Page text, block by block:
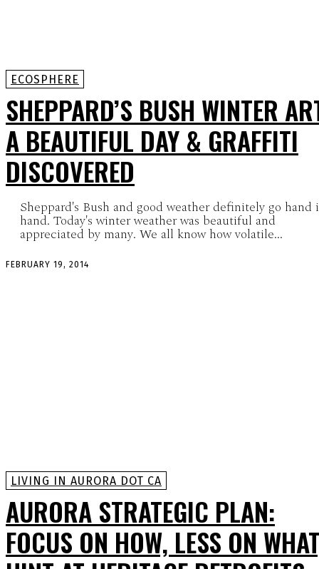
ECOSPHERE
SHEPPARD’S BUSH WINTER
A BEAUTIFUL DAY & GRAFFITI
DISCOVERED
Sheppard's Bush and good weather definitely go hand
hand. Today's winter weather was beautiful and
appreciated by many. We all know how volatile...
FEBRUARY 19, 2014
LIVING IN AURORA DOT CA
AURORA STRATEGIC PLAN:
FOCUS ON HOW, LESS ON